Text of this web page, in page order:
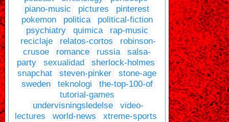
piano-music
pictures
pinterest
pokemon
politica
political-fiction
psychiatry
quimica
rap-music
reciclaje
relatos-cortos
robinson-
crusoe
romance russia
salsa-
party
sexualidad
sherlock-holmes
snapchat
steven-pinker
stone-age
sweden
teknologi
the-top-100-of
tutorial-games
undervisningsledelse
video-
lectures
world-news xtreme-sports